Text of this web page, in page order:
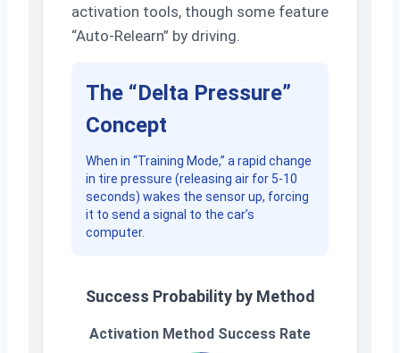
activation tools, though some feature
“Auto-Relearn” by driving.
The “Delta Pressure”
Concept
When in “Training Mode,” a rapid change
in tire pressure (releasing air for 5-10
seconds) wakes the sensor up, forcing
it to send a signal to the car’s
computer.
Success Probability by Method